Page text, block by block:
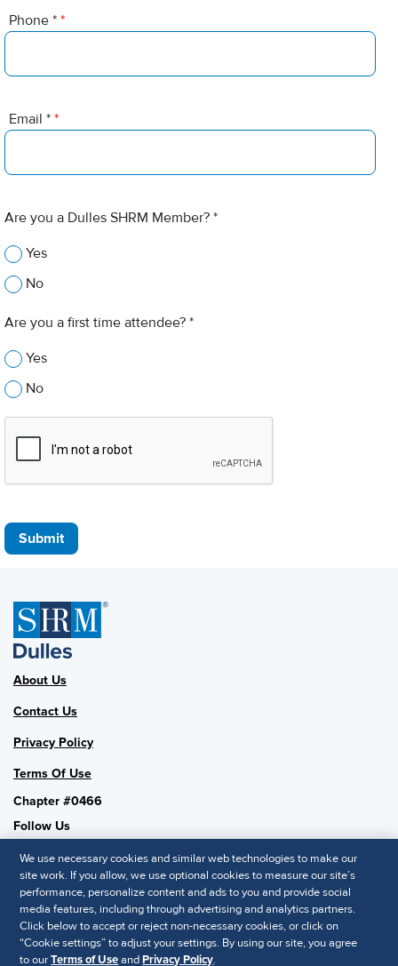
Phone * *
Email * *
Are you a Dulles SHRM Member? *
Yes
No
Are you a first time attendee? *
Yes
No
Submit
About Us
Contact Us
Privacy Policy
Terms Of Use
Chapter #0466
Follow Us
SHRM National
SHRM.org
Privacy Policy
We use necessary cookies and similar web technologies to make our
site work. If you allow, we use optional cookies to measure our site’s
performance, personalize content and ads to you and provide social
media features, including through advertising and analytics partners.
Click below to accept or reject non-necessary cookies, or click on
“Cookie settings” to adjust your settings. By using our site, you agree
to ourTerms of UseandPrivacy Policy.